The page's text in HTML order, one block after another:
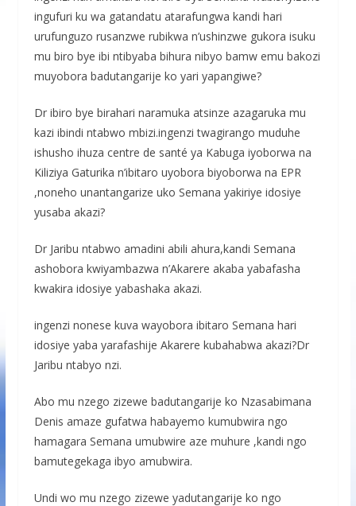
ingufuri ku wa gatandatu atarafungwa kandi hari
urufunguzo rusanzwe rubikwa n’ushinzwe gukora isuku
mu biro bye ibi ntibyaba bihura nibyo bamw emu bakozi
muyobora badutangarije ko yari yapangiwe?
Dr ibiro bye birahari naramuka atsinze azagaruka mu
kazi ibindi ntabwo mbizi.ingenzi twagirango muduhe
ishusho ihuza centre de santé ya Kabuga iyoborwa na
Kiliziya Gaturika n’ibitaro uyobora biyoborwa na EPR
,noneho unantangarize uko Semana yakiriye idosiye
yusaba akazi?
Dr Jaribu ntabwo amadini abili ahura,kandi Semana
ashobora kwiyambazwa n’Akarere akaba yabafasha
kwakira idosiye yabashaka akazi.
ingenzi nonese kuva wayobora ibitaro Semana hari
idosiye yaba yarafashije Akarere kubahabwa akazi?Dr
Jaribu ntabyo nzi.
Abo mu nzego zizewe badutangarije ko Nzasabimana
Denis amaze gufatwa habayemo kumubwira ngo
hamagara Semana umubwire aze muhure ,kandi ngo
bamutegekaga ibyo amubwira.
Undi wo mu nzego zizewe yadutangarije ko ngo